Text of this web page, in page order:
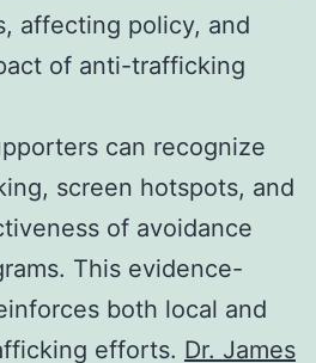
affecting policy, and
of anti-trafficking
can recognize
screen hotspots, and
of avoidance
This evidence-
both local and
efforts. Dr. James